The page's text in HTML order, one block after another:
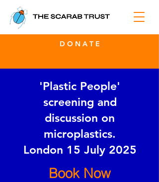
D O N A T E
'Plastic People'
screening and
discussion on
microplastics.
London 15 July 2025
Book Now